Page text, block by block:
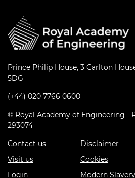
Prince Philip House, 3 Carlton
5DG
(+44) 020 7766 0600
© Royal Academy of Engineering -
293074
Contact us
Visit us
Login
Disclaimer
Cookies
Modern Slavery